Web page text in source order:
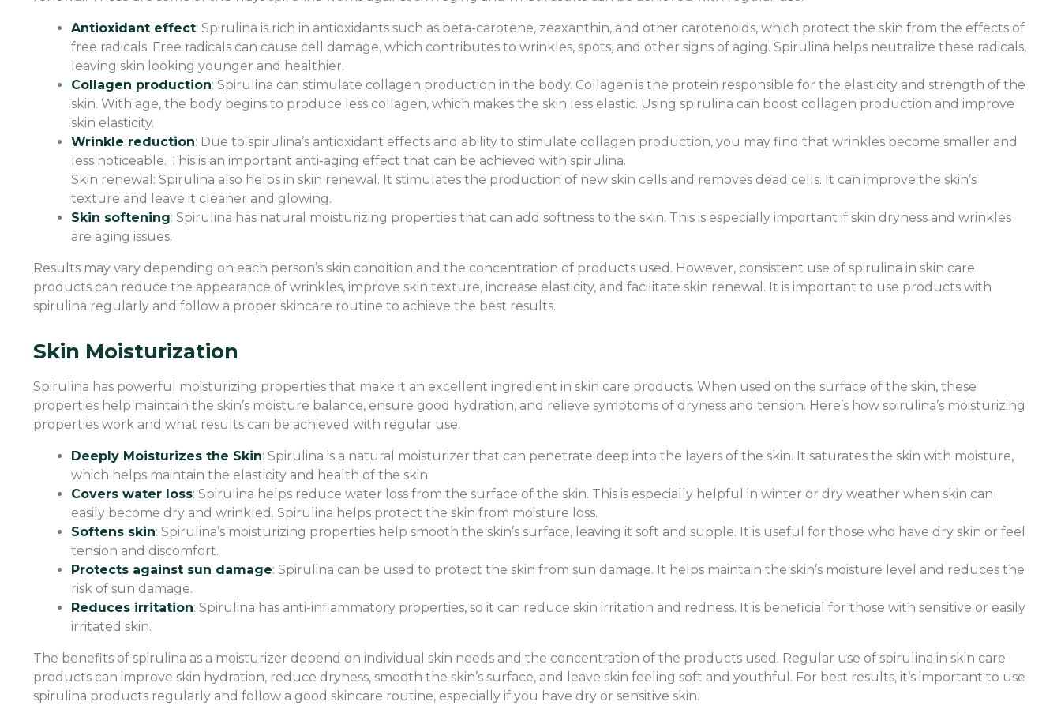
Antioxidant effect: Spirulina is rich in antioxidants such as beta-carotene, zeaxanthin, and other carotenoids, which protect the skin from the effects of
free radicals. Free radicals can cause cell damage, which contributes to wrinkles, spots, and other signs of aging. Spirulina helps neutralize these radicals,
leaving skin looking younger and healthier.
Collagen production: Spirulina can stimulate collagen production in the body. Collagen is the protein responsible for the elasticity and strength of the
skin. With age, the body begins to produce less collagen, which makes the skin less elastic. Using spirulina can boost collagen production and improve
skin elasticity.
Wrinkle reduction: Due to spirulina’s antioxidant effects and ability to stimulate collagen production, you may find that wrinkles become smaller and
less noticeable. This is an important anti-aging effect that can be achieved with spirulina.
Skin renewal: Spirulina also helps in skin renewal. It stimulates the production of new skin cells and removes dead cells. It can improve the skin’s
texture and leave it cleaner and glowing.
Skin softening: Spirulina has natural moisturizing properties that can add softness to the skin. This is especially important if skin dryness and wrinkles
are aging issues.
Results may vary depending on each person’s skin condition and the concentration of products used. However, consistent use of spirulina in skin care
products can reduce the appearance of wrinkles, improve skin texture, increase elasticity, and facilitate skin renewal. It is important to use products with
spirulina regularly and follow a proper skincare routine to achieve the best results.
Skin Moisturization
Spirulina has powerful moisturizing properties that make it an excellent ingredient in skin care products. When used on the surface of the skin, these
properties help maintain the skin’s moisture balance, ensure good hydration, and relieve symptoms of dryness and tension. Here’s how spirulina’s moisturizing
properties work and what results can be achieved with regular use:
Deeply Moisturizes the Skin: Spirulina is a natural moisturizer that can penetrate deep into the layers of the skin. It saturates the skin with moisture,
which helps maintain the elasticity and health of the skin.
Covers water loss: Spirulina helps reduce water loss from the surface of the skin. This is especially helpful in winter or dry weather when skin can
easily become dry and wrinkled. Spirulina helps protect the skin from moisture loss.
Softens skin: Spirulina’s moisturizing properties help smooth the skin’s surface, leaving it soft and supple. It is useful for those who have dry skin or feel
tension and discomfort.
Protects against sun damage: Spirulina can be used to protect the skin from sun damage. It helps maintain the skin’s moisture level and reduces the
risk of sun damage.
Reduces irritation: Spirulina has anti-inflammatory properties, so it can reduce skin irritation and redness. It is beneficial for those with sensitive or easily
irritated skin.
The benefits of spirulina as a moisturizer depend on individual skin needs and the concentration of the products used. Regular use of spirulina in skin care
products can improve skin hydration, reduce dryness, smooth the skin’s surface, and leave skin feeling soft and youthful. For best results, it’s important to use
spirulina products regularly and follow a good skincare routine, especially if you have dry or sensitive skin.